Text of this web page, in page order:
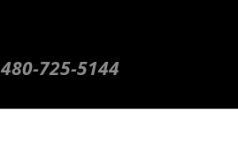
480-725-5144